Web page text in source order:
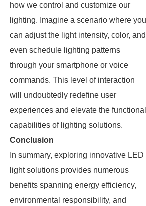
how we control and customize our
lighting. Imagine a scenario where you
can adjust the light intensity, color, and
even schedule lighting patterns
through your smartphone or voice
commands. This level of interaction
will undoubtedly redefine user
experiences and elevate the functional
capabilities of lighting solutions.
Conclusion
In summary, exploring innovative LED
light solutions provides numerous
benefits spanning energy efficiency,
environmental responsibility, and